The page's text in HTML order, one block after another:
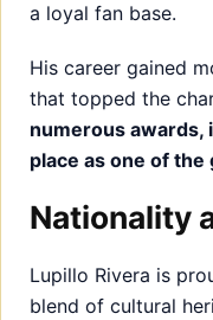
a loyal fan base.
His career gained
that topped the
numerous awards,
place as one of the
Nationality
Lupillo Rivera is
blend of cultural